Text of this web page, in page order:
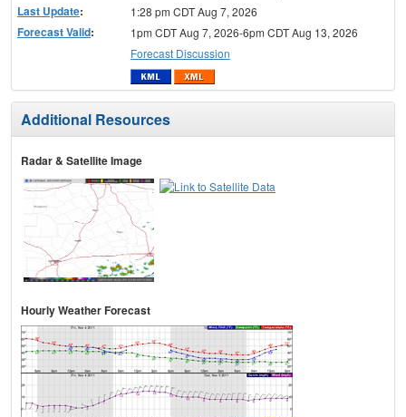
Last Update: 1:28 pm CDT Aug 7, 2026
Forecast Valid:
1pm CDT Aug 7, 2026-6pm CDT Aug 13, 2026
Forecast Discussion
Additional Resources
Radar & Satellite Image
Hourly Weather Forecast